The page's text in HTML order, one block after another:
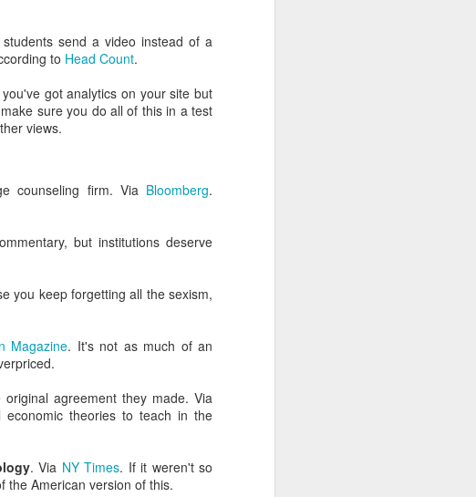
send a video instead of a
to Head Count.
got analytics on your site but
sure you do all of this in a test
views.
counseling firm. Via Bloomberg.
but institutions deserve
you keep forgetting all the sexism,
Magazine. It's not as much of an
agreement they made. Via
theories to teach in the
. Via NY Times. If it weren't so
the American version of this.
It's
And spilling coffee on myself.)
than you actually do.
to ye olden times philosophy
to enrollment and marketing
and ZZ, so I'm probably good at
in charge of this place."
everyone thinks they're digital
(They can't. I swear it on the
has advice for the admissions
students more easily and for less